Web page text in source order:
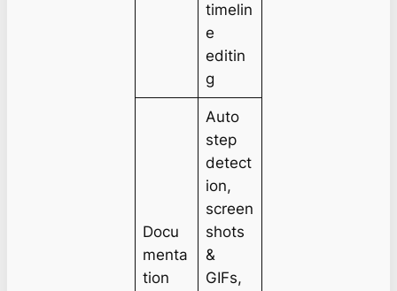
timelin
e
editin
g
Docu
menta
tion
Auto
step
detect
ion,
screen
shots
&
GIFs,